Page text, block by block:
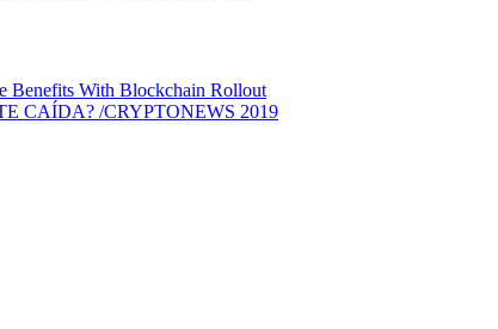
Benefits With Blockchain Rollout
CAÍDA? /CRYPTONEWS 2019